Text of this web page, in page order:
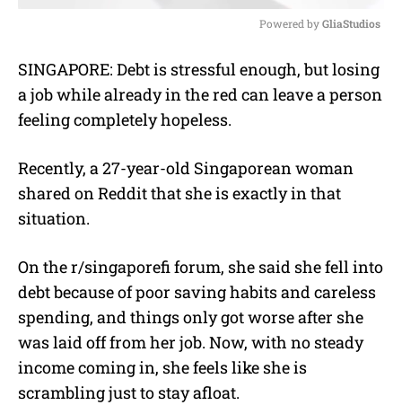
u
t
Powered by GliaStudios
SINGAPORE: Debt is stressful enough, but losing
a job while already in the red can leave a person
feeling completely hopeless.
Recently, a 27-year-old Singaporean woman
shared on Reddit that she is exactly in that
situation.
On the r/singaporefi forum, she said she fell into
debt because of poor saving habits and careless
spending, and things only got worse after she
was laid off from her job. Now, with no steady
income coming in, she feels like she is
scrambling just to stay afloat.